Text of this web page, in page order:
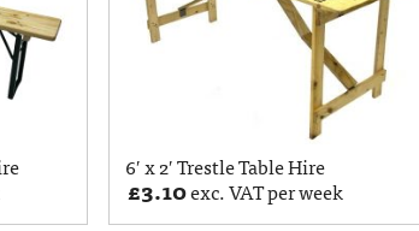
6′ x 2′ Trestle Table Hire
£3.10exc. VAT per week